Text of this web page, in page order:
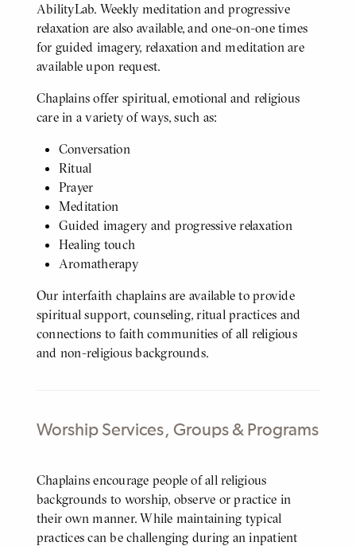
AbilityLab. Weekly meditation and progressive
relaxation are also available, and one-on-one times
for guided imagery, relaxation and meditation are
available upon request.
Chaplains offer spiritual, emotional and religious
care in a variety of ways, such as:
Conversation
Ritual
Prayer
Meditation
Guided imagery and progressive relaxation
Healing touch
Aromatherapy
Our interfaith chaplains are available to provide
spiritual support, counseling, ritual practices and
connections to faith communities of all religious
and non-religious backgrounds.
Worship Services, Groups & Programs
Body
Chaplains encourage people of all religious
backgrounds to worship, observe or practice in
their own manner. While maintaining typical
practices can be challenging during an inpatient